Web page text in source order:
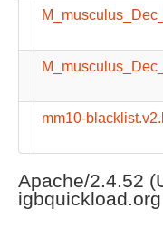
mm10-
Apache/2.4.52